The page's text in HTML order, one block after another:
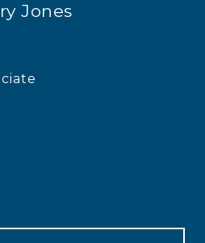
Jones